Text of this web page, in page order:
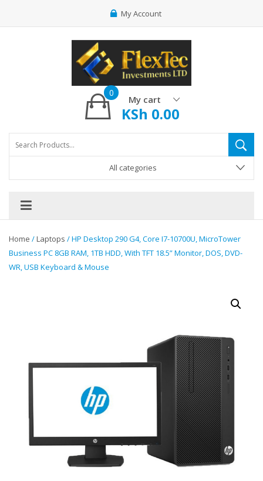
My Account
My cart
0
KSh 0.00
All categories
Home /Laptops / HP Desktop 290 G4, Core I7-10700U, MicroTower
Business PC 8GB RAM, 1TB HDD, With TFT 18.5” Monitor, DOS, DVD-
WR, USB Keyboard & Mouse